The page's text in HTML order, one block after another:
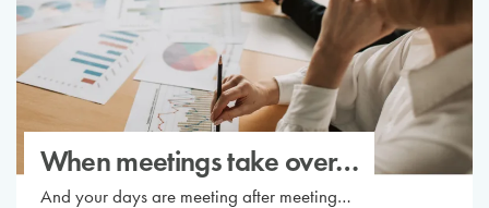
When meetings take over…
And your days are meeting after meeting…